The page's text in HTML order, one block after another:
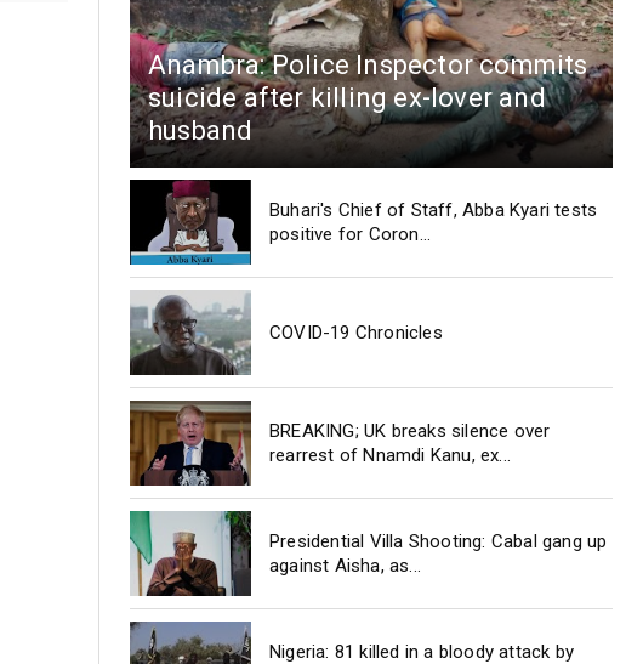
Anambra: Police Inspector commits
suicide after killing ex-lover and
husband
Buhari's Chief of Staff, Abba Kyari tests
positive for Coron...
COVID-19 Chronicles
BREAKING; UK breaks silence over
rearrest of Nnamdi Kanu, ex...
Presidential Villa Shooting: Cabal gang up
against Aisha, as...
Nigeria: 81 killed in a bloody attack by